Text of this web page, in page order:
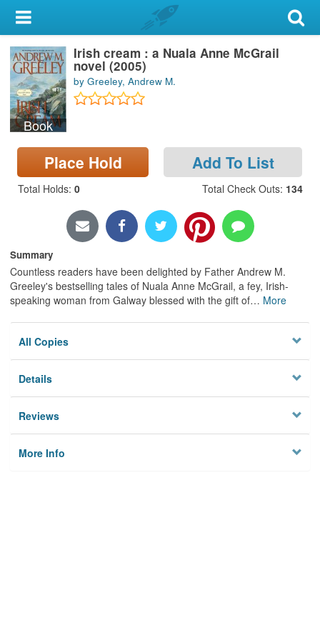
My Account
Library Card
Sign In
Search
Locations & Hours
Privacy
Book
Irish cream : a Nuala Anne McGrail
novel (2005)
by Greeley, Andrew M.
Place Hold Add To List
Total Holds: 0 Total Check Outs: 134
Summary
Countless readers have been delighted by Father Andrew M.
Greeley's bestselling tales of Nuala Anne McGrail, a fey, Irish-
speaking woman from Galway blessed with the gift of… More
All Copies
Details
Reviews
More Info